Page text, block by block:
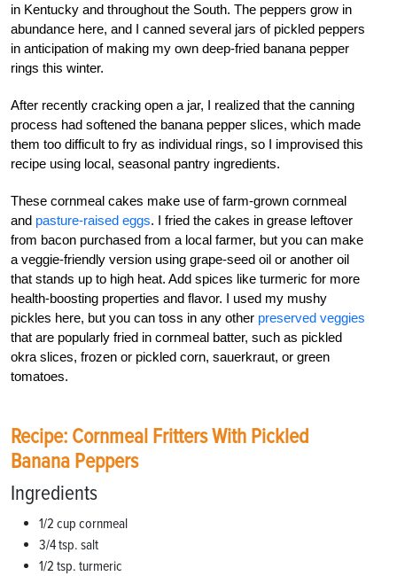
in Kentucky and throughout the South. The peppers grow in
abundance here, and I canned several jars of pickled peppers
in anticipation of making my own deep-fried banana pepper
rings this winter.
After recently cracking open a jar, I realized that the canning
process had softened the banana pepper slices, which made
them too difficult to fry as individual rings, so I improvised this
recipe using local, seasonal pantry ingredients.
These cornmeal cakes make use of farm-grown cornmeal
and pasture-raised eggs. I fried the cakes in grease leftover
from bacon purchased from a local farmer, but you can make
a veggie-friendly version using grape-seed oil or another oil
that stands up to high heat. Add spices like turmeric for more
health-boosting properties and flavor. I used my mushy
pickles here, but you can toss in any other preserved veggies
that are popularly fried in cornmeal batter, such as pickled
okra slices, frozen or pickled corn, sauerkraut, or green
tomatoes.
Recipe: Cornmeal Fritters With Pickled
Banana Peppers
Ingredients
1/2 cup cornmeal
3/4 tsp. salt
1/2 tsp. turmeric